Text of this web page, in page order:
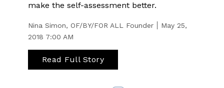
make the self-assessment better.
Nina Simon, OF/BY/FOR ALL Founder
May 25,
2018 7:00 AM
Read Full Story